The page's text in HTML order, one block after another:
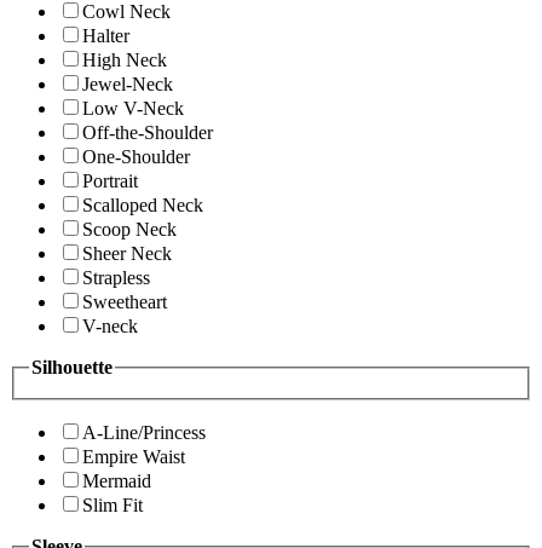
Cowl Neck
Halter
High Neck
Jewel-Neck
Low V-Neck
Off-the-Shoulder
One-Shoulder
Portrait
Scalloped Neck
Scoop Neck
Sheer Neck
Strapless
Sweetheart
V-neck
Silhouette
A-Line/Princess
Empire Waist
Mermaid
Slim Fit